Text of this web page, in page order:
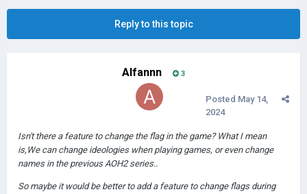
Reply to this topic
Alfannn 3
Posted May 14,
2024
Isn't there a feature to change the flag in the game? What I mean
is,We can change ideologies when playing games, or even change
names in the previous AOH2 series..
So maybe it would be better to add a feature to change flags during